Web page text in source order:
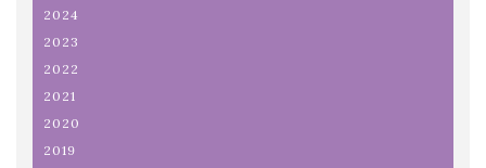
2024
2023
2022
2021
2020
2019